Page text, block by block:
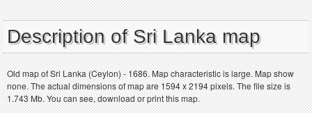
Description of Sri Lanka map
Old map of Sri Lanka (Ceylon) - 1686. Map characteristic is large. Map show
none. The actual dimensions of map are 1594 x 2194 pixels. The file size is
1.743 Mb. You can see, download or print this map.